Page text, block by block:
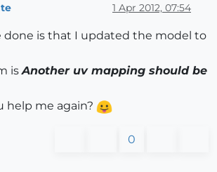
1 Apr 2012, 07:54
done is that I updated the model to
isAnother uv mapping should be
help me again?
0